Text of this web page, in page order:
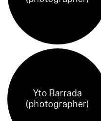
Yto Barrada
(photographer)